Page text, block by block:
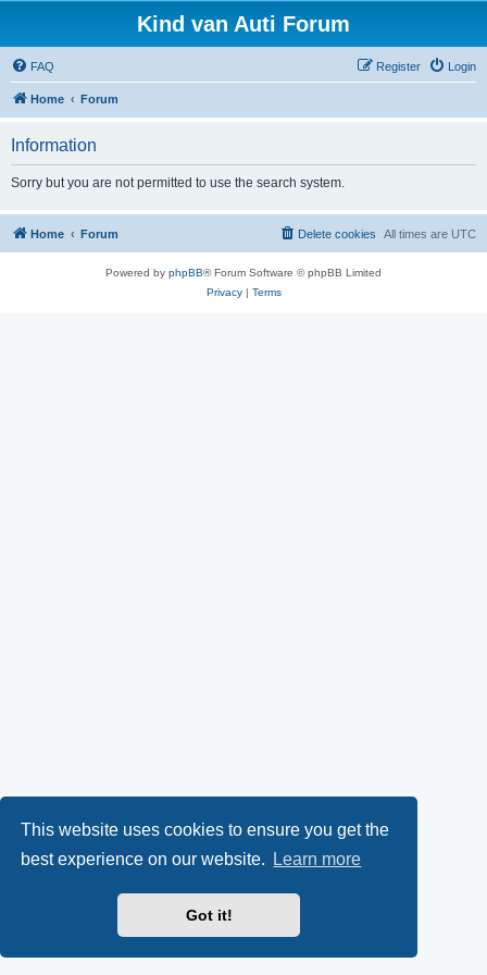
This website uses cookies to ensure you get the
best experience on our website.
Learn more
Got it!
Kind van Auti Forum
FAQ Login
Register
Home Forum
Information
Sorry but you are not permitted to use the search system.
Home Forum All times are UTC
Delete cookies
Powered by phpBB® Forum Software © phpBB Limited
Privacy| Terms